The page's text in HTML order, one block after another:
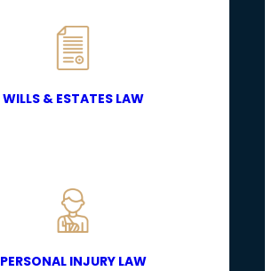
WILLS & ESTATES LAW
PERSONAL INJURY LAW